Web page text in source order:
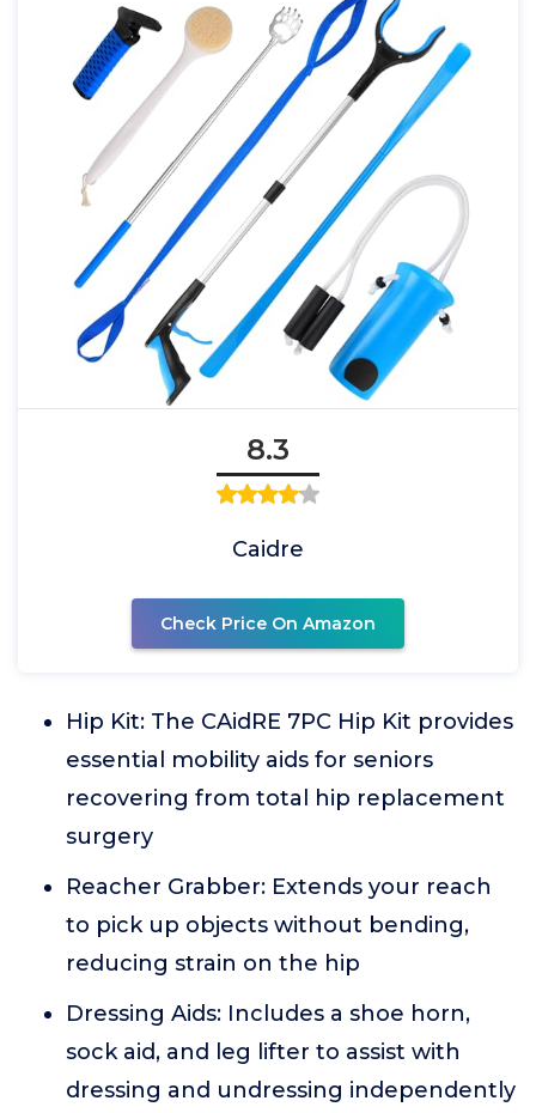
8.3
Caidre
Check Price On Amazon
Hip Kit: The CAidRE 7PC Hip Kit provides
essential mobility aids for seniors
recovering from total hip replacement
surgery
Reacher Grabber: Extends your reach
to pick up objects without bending,
reducing strain on the hip
Dressing Aids: Includes a shoe horn,
sock aid, and leg lifter to assist with
dressing and undressing independently